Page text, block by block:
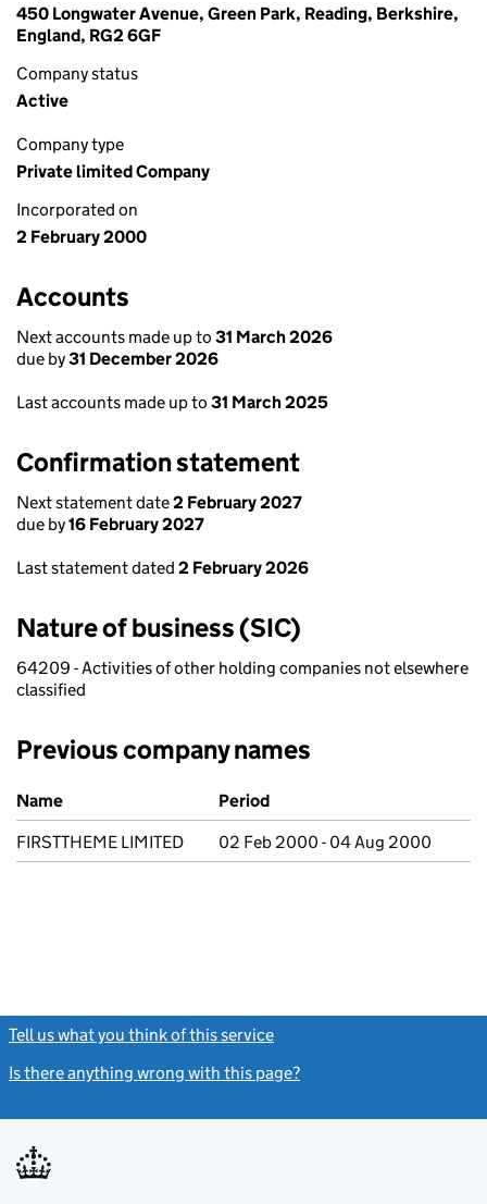
450 Longwater Avenue, Green Park, Reading, Berkshire,
England, RG2 6GF
Company status
Active
Company type
Private limited Company
Incorporated on
2 February 2000
Accounts
Next accounts made up to 31 March 2026
due by31 December 2026
Last accounts made up to 31 March 2025
Confirmation statement
Next statement date2 February 2027
due by16 February 2027
Last statement dated 2 February 2026
Nature of business (SIC)
64209 - Activities of other holding companies not elsewhere
classified
Previous company names
Previous company names
Name
Period
FIRSTTHEME LIMITED
02 Feb 2000 - 04 Aug 2000
Tell us what you think of this service
Is there anything wrong with this page?